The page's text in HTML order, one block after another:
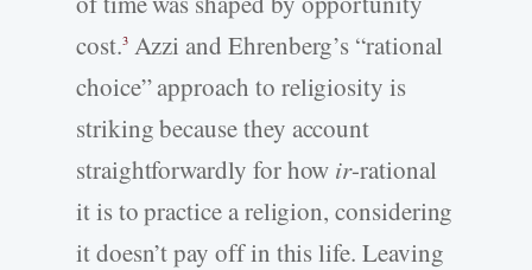
cost.3Azzi and Ehrenberg’s “rational
choice” approach to religiosity is
striking because they account
straightforwardly for how ir-rational
it is to practice a religion, considering
it doesn’t pay off in this life. Leaving